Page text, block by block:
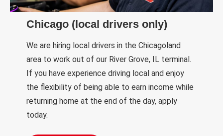
Chicago (local drivers only)
We are hiring local drivers in the Chicagoland
area to work out of our River Grove, IL terminal.
If you have experience driving local and enjoy
the flexibility of being able to earn income while
returning home at the end of the day, apply
today.